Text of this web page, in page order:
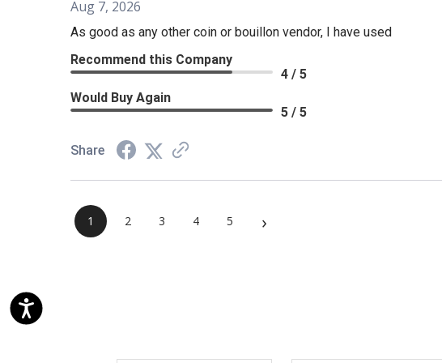
Aug 7, 2026
As good as any other coin or bouillon vendor, I have used
Recommend this Company
4 / 5
Would Buy Again
5 / 5
Share
1 2 3 4 5 ›